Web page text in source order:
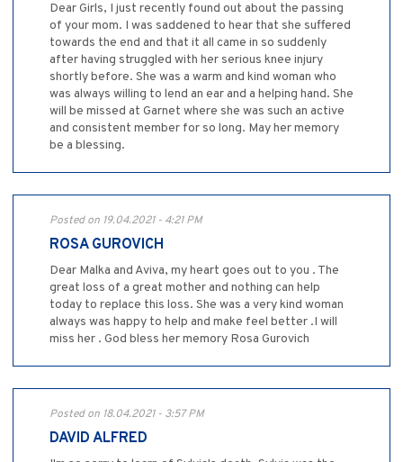
Dear Girls, I just recently found out about the passing
of your mom. I was saddened to hear that she suffered
towards the end and that it all came in so suddenly
after having struggled with her serious knee injury
shortly before. She was a warm and kind woman who
was always willing to lend an ear and a helping hand. She
will be missed at Garnet where she was such an active
and consistent member for so long. May her memory
be a blessing.
Posted on 19.04.2021 - 4:21 PM
ROSA GUROVICH
Dear Malka and Aviva, my heart goes out to you . The
great loss of a great mother and nothing can help
today to replace this loss. She was a very kind woman
always was happy to help and make feel better .I will
miss her . God bless her memory Rosa Gurovich
Posted on 18.04.2021 - 3:57 PM
DAVID ALFRED